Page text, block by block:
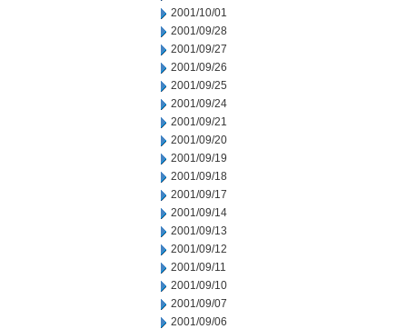
2001/10/01
2001/09/28
2001/09/27
2001/09/26
2001/09/25
2001/09/24
2001/09/21
2001/09/20
2001/09/19
2001/09/18
2001/09/17
2001/09/14
2001/09/13
2001/09/12
2001/09/11
2001/09/10
2001/09/07
2001/09/06